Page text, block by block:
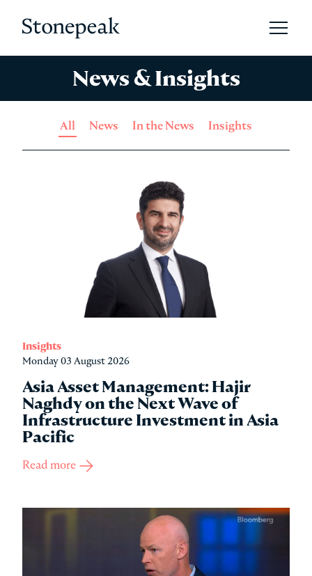
Open
News & Insights
All News In the News Insights
Insights
Monday 03 August 2026
Asia Asset Management: Hajir
Naghdy on the Next Wave of
Infrastructure Investment in Asia
Pacific
Read more